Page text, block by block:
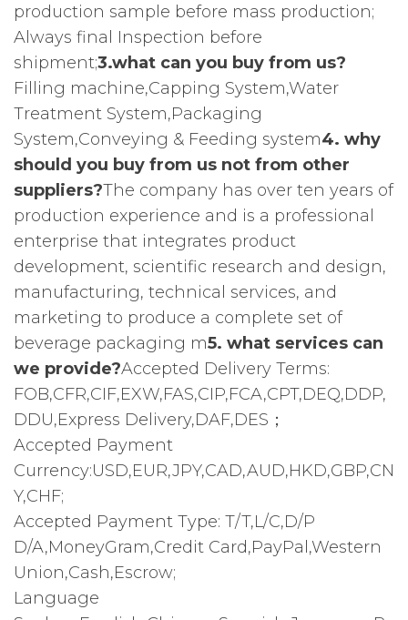
production sample before mass production;
Always final Inspection before
shipment;3.what can you buy from us?
Filling machine,Capping System,Water
Treatment System,Packaging
System,Conveying & Feeding system4. why
should you buy from us not from other
suppliers?The company has over ten years of
production experience and is a professional
enterprise that integrates product
development, scientific research and design,
manufacturing, technical services, and
marketing to produce a complete set of
beverage packaging m5. what services can
we provide?Accepted Delivery Terms:
FOB,CFR,CIF,EXW,FAS,CIP,FCA,CPT,DEQ,DDP,
DDU,Express Delivery,DAF,DES；
Accepted Payment
Currency:USD,EUR,JPY,CAD,AUD,HKD,GBP,CN
Y,CHF;
Accepted Payment Type: T/T,L/C,D/P
D/A,MoneyGram,Credit Card,PayPal,Western
Union,Cash,Escrow;
Language